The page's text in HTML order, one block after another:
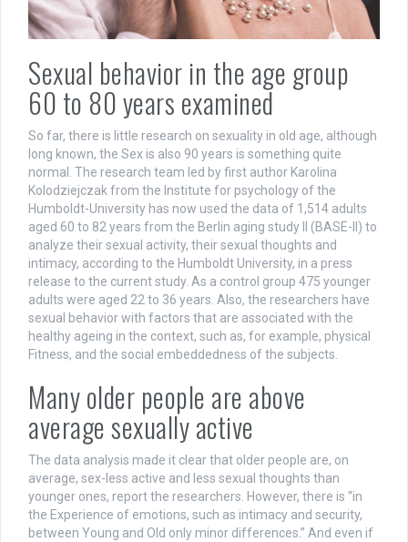
Sexual behavior in the age group
60 to 80 years examined
So far, there is little research on sexuality in old age, although
long known, the Sex is also 90 years is something quite
normal. The research team led by first author Karolina
Kolodziejczak from the Institute for psychology of the
Humboldt-University has now used the data of 1,514 adults
aged 60 to 82 years from the Berlin aging study II (BASE-II) to
analyze their sexual activity, their sexual thoughts and
intimacy, according to the Humboldt University, in a press
release to the current study. As a control group 475 younger
adults were aged 22 to 36 years. Also, the researchers have
sexual behavior with factors that are associated with the
healthy ageing in the context, such as, for example, physical
Fitness, and the social embeddedness of the subjects.
Many older people are above
average sexually active
The data analysis made it clear that older people are, on
average, sex-less active and less sexual thoughts than
younger ones, report the researchers. However, there is “in
the Experience of emotions, such as intimacy and security,
between Young and Old only minor differences.” And even if